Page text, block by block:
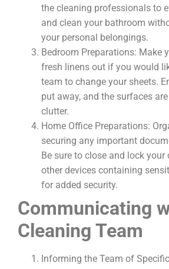
the cleaning professionals to
and clean your bathroom
your personal belongings.
Bedroom Preparations: Make
fresh linens out if you would
team to change your sheets.
put away, and the surfaces
clutter.
Home Office Preparations:
securing any important
Be sure to close and lock
other devices containing
for added security.
Communicating
Cleaning Team
Informing the Team of